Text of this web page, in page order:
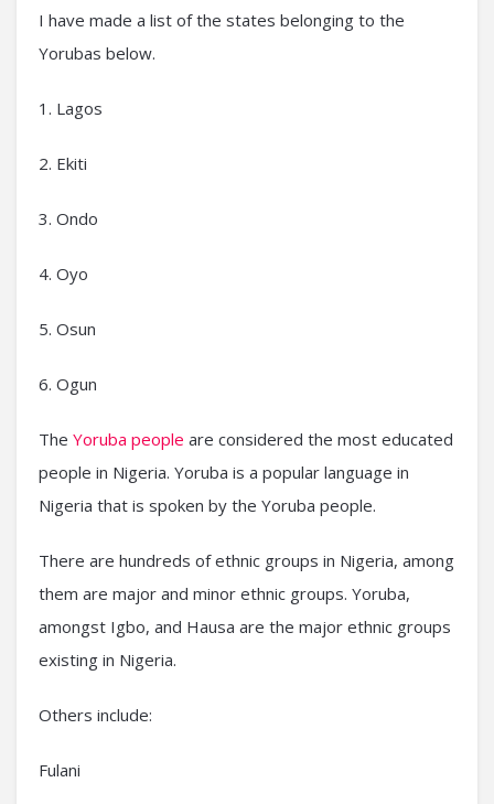
I have made a list of the states belonging to the
Yorubas below.
1. Lagos
2. Ekiti
3. Ondo
4. Oyo
5. Osun
6. Ogun
The Yoruba people are considered the most educated
people in Nigeria. Yoruba is a popular language in
Nigeria that is spoken by the Yoruba people.
There are hundreds of ethnic groups in Nigeria, among
them are major and minor ethnic groups. Yoruba,
amongst Igbo, and Hausa are the major ethnic groups
existing in Nigeria.
Others include:
Fulani